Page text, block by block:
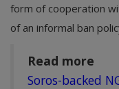
form of cooperation
of an informal ban
Read more
Soros-backed